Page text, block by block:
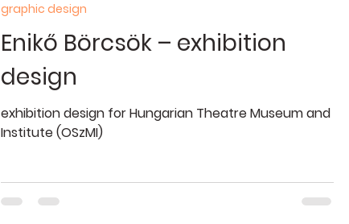
Enikő Börcsök – exhibition
design
exhibition design for Hungarian Theatre Museum and
Institute (OSzMI)
graphic design